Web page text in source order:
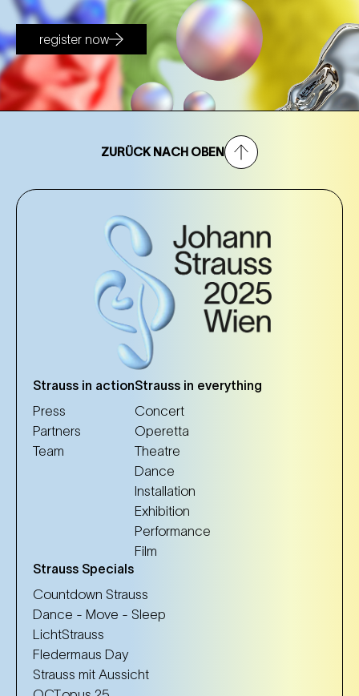
register now
ZURÜCK NACH OBEN
Strauss in action
Press
Partners
Team
Strauss in everything
Concert
Operetta
Theatre
Dance
Installation
Exhibition
Performance
Film
Strauss Specials
Countdown Strauss
Dance - Move - Sleep
LichtStrauss
Fledermaus Day
Strauss mit Aussicht